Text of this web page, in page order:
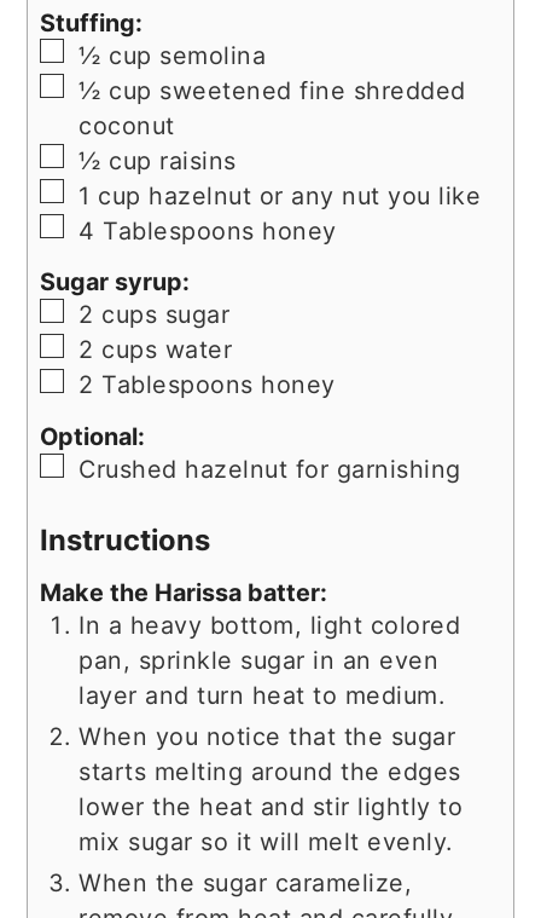
Stuffing:
▢
½ cup semolina
▢
½ cup sweetened fine shredded
coconut
▢
½ cup raisins
▢
1 cup hazelnut or any nut you like
▢
4 Tablespoons honey
Sugar syrup:
▢
2 cups sugar
▢
2 cups water
▢
2 Tablespoons honey
Optional:
▢
Crushed hazelnut for garnishing
Instructions
Make the Harissa batter:
In a heavy bottom, light colored
pan, sprinkle sugar in an even
layer and turn heat to medium.
When you notice that the sugar
starts melting around the edges
lower the heat and stir lightly to
mix sugar so it will melt evenly.
When the sugar caramelize,